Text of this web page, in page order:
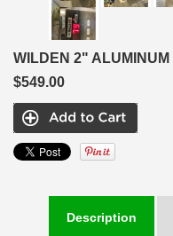
WILDEN 2"
$549.00
Description